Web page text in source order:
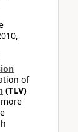
of
(TLV)